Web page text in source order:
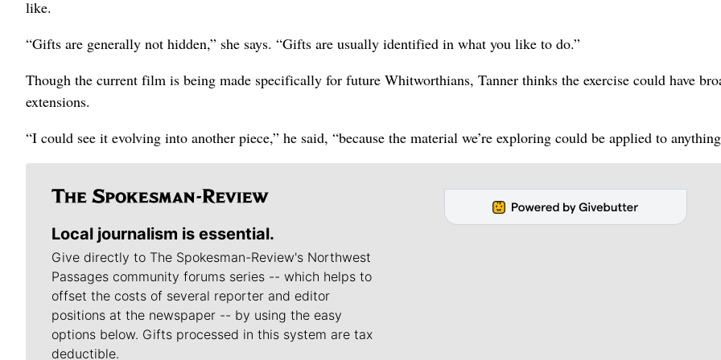
like.
“Gifts are generally not hidden,” she says. “Gifts are usually identified in what you like to do.”
Though the current film is being made specifically for future Whitworthians, Tanner thinks the exercise could have
extensions.
“I could see it evolving into another piece,” he said, “because the material we’re exploring could be applied to
Local journalism is essential.
Give directly to The Spokesman-Review's Northwest
Passages community forums series -- which helps to
offset the costs of several reporter and editor
positions at the newspaper -- by using the easy
options below. Gifts processed in this system are tax
deductible.